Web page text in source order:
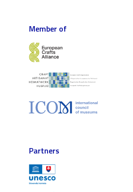
Member of
Partners